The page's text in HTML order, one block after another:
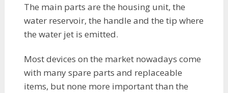
The main parts are the housing unit, the
water reservoir, the handle and the tip where
the water jet is emitted.
Most devices on the market nowadays come
with many spare parts and replaceable
items, but none more important than the